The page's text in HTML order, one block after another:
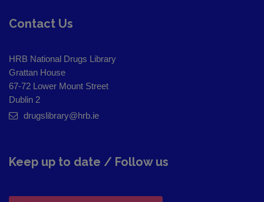
Contact Us
HRB National Drugs Library
Grattan House
67-72 Lower Mount Street
Dublin 2
drugslibrary@hrb.ie
Keep up to date / Follow us